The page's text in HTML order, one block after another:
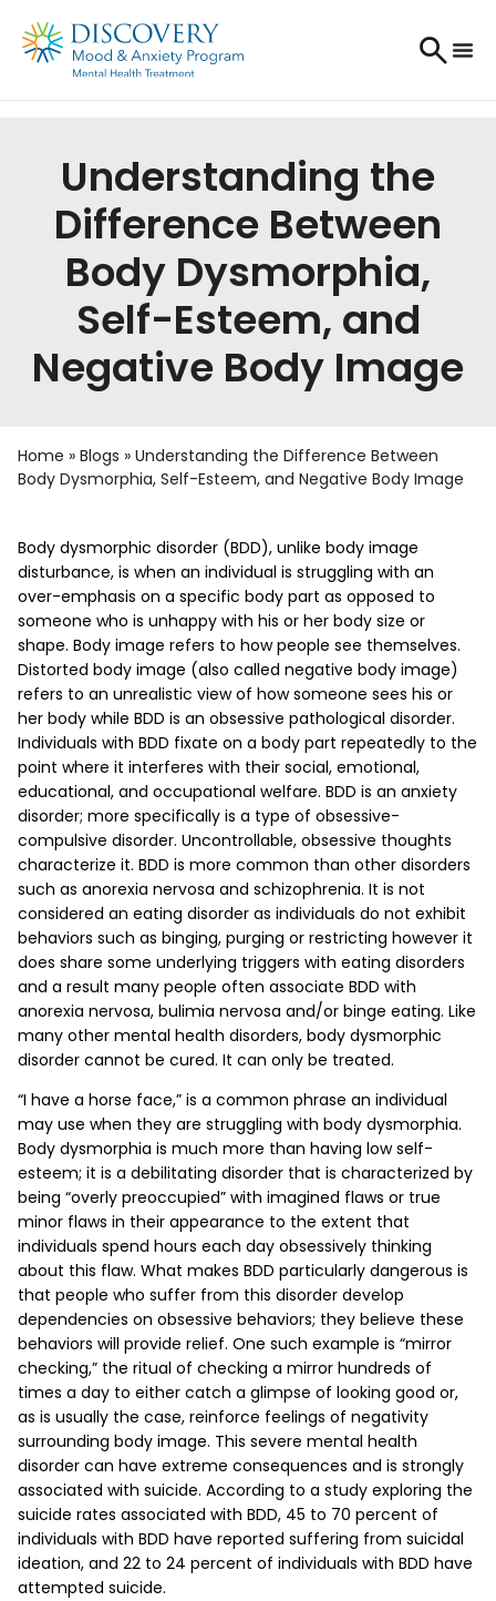
Understanding the
Difference Between
Body Dysmorphia,
Self-Esteem, and
Negative Body Image
Home » Blogs » Understanding the Difference Between
Body Dysmorphia, Self-Esteem, and Negative Body Image
Body dysmorphic disorder (BDD), unlike body image
disturbance, is when an individual is struggling with an
over-emphasis on a specific body part as opposed to
someone who is unhappy with his or her body size or
shape. Body image refers to how people see themselves.
Distorted body image (also called negative body image)
refers to an unrealistic view of how someone sees his or
her body while BDD is an obsessive pathological disorder.
Individuals with BDD fixate on a body part repeatedly to the
point where it interferes with their social, emotional,
educational, and occupational welfare. BDD is an anxiety
disorder; more specifically is a type of obsessive-
compulsive disorder. Uncontrollable, obsessive thoughts
characterize it. BDD is more common than other disorders
such as anorexia nervosa and schizophrenia. It is not
considered an eating disorder as individuals do not exhibit
behaviors such as binging, purging or restricting however it
does share some underlying triggers with eating disorders
and a result many people often associate BDD with
anorexia nervosa, bulimia nervosa and/or binge eating. Like
many other mental health disorders, body dysmorphic
disorder cannot be cured. It can only be treated.
“I have a horse face,” is a common phrase an individual
may use when they are struggling with body dysmorphia.
Body dysmorphia is much more than having low self-
esteem; it is a debilitating disorder that is characterized by
being “overly preoccupied” with imagined flaws or true
minor flaws in their appearance to the extent that
individuals spend hours each day obsessively thinking
about this flaw. What makes BDD particularly dangerous is
that people who suffer from this disorder develop
dependencies on obsessive behaviors; they believe these
behaviors will provide relief. One such example is “mirror
checking,” the ritual of checking a mirror hundreds of
times a day to either catch a glimpse of looking good or,
as is usually the case, reinforce feelings of negativity
surrounding body image. This severe mental health
disorder can have extreme consequences and is strongly
associated with suicide. According to a study exploring the
suicide rates associated with BDD, 45 to 70 percent of
individuals with BDD have reported suffering from suicidal
ideation, and 22 to 24 percent of individuals with BDD have
attempted suicide.